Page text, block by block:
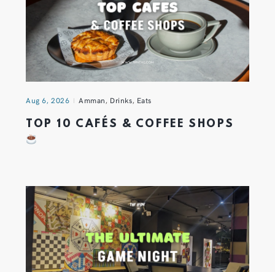
Aug 6, 2026 Amman, Drinks, Eats
TOP 10 CAFÉS & COFFEE SHOPS